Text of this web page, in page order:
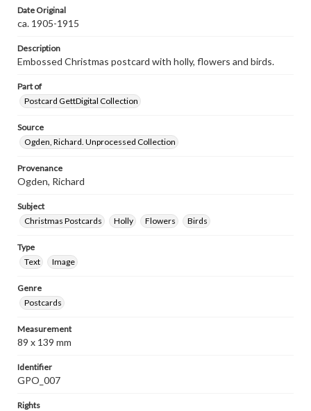
Date Original
ca. 1905-1915
Description
Embossed Christmas postcard with holly, flowers and birds.
Part of
Postcard GettDigital Collection
Source
Ogden, Richard. Unprocessed Collection
Provenance
Ogden, Richard
Subject
Christmas Postcards
Holly Flowers Birds
Type
Text
Image
Genre
Postcards
Measurement
89 x 139 mm
Identifier
GPO_007
Rights